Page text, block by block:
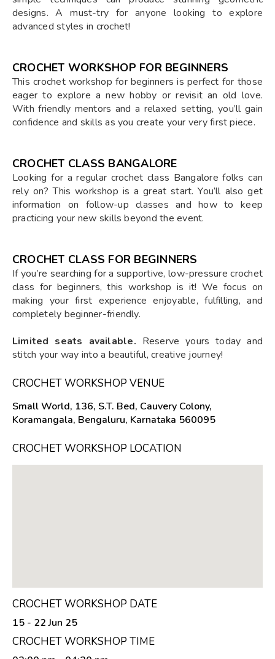
designs. A must-try for anyone looking to explore
advanced styles in crochet!
CROCHET WORKSHOP FOR BEGINNERS
This crochet workshop for beginners is perfect for those
eager to explore a new hobby or revisit an old love.
With friendly mentors and a relaxed setting, you’ll gain
confidence and skills as you create your very first piece.
CROCHET CLASS BANGALORE
Looking for a regular crochet class Bangalore folks can
rely on? This workshop is a great start. You’ll also get
information on follow-up classes and how to keep
practicing your new skills beyond the event.
CROCHET CLASS FOR BEGINNERS
If you’re searching for a supportive, low-pressure crochet
class for beginners, this workshop is it! We focus on
making your first experience enjoyable, fulfilling, and
completely beginner-friendly.
Limited seats available. Reserve yours today and
stitch your way into a beautiful, creative journey!
CROCHET WORKSHOP VENUE
Small World, 136, S.T. Bed, Cauvery Colony,
Koramangala, Bengaluru, Karnataka 560095
CROCHET WORKSHOP LOCATION
CROCHET WORKSHOP DATE
15 - 22 Jun 25
CROCHET WORKSHOP TIME